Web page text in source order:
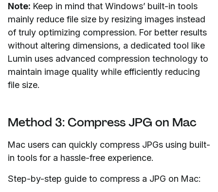
Note: Keep in mind that Windows’ built-in tools
mainly reduce file size by resizing images instead
of truly optimizing compression. For better results
without altering dimensions, a dedicated tool like
Lumin uses advanced compression technology to
maintain image quality while efficiently reducing
file size.
Method 3: Compress JPG on Mac
Mac users can quickly compress JPGs using built-
in tools for a hassle-free experience.
Step-by-step guide to compress a JPG on Mac: